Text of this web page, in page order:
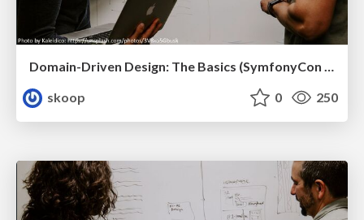
Domain-Driven Design: The Basics (SymfonyCon 2023, Brussels)
skoop
0 250